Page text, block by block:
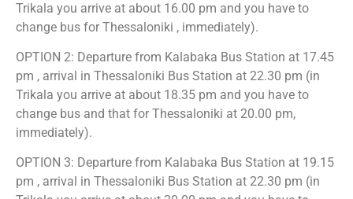
Trikala you arrive at about 16.00 pm and you have to
change bus for Thessaloniki , immediately).
OPTION 2: Departure from Kalabaka Bus Station at 17.45
pm , arrival in Thessaloniki Bus Station at 22.30 pm (in
Trikala you arrive at about 18.35 pm and you have to
change bus and that for Thessaloniki at 20.00 pm,
immediately).
OPTION 3: Departure from Kalabaka Bus Station at 19.15
pm , arrival in Thessaloniki Bus Station at 22.30 pm (in